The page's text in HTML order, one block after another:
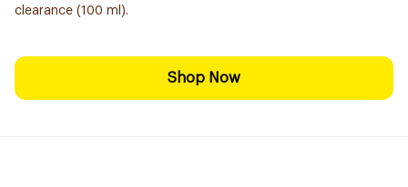
clearance (100 ml).
Shop Now